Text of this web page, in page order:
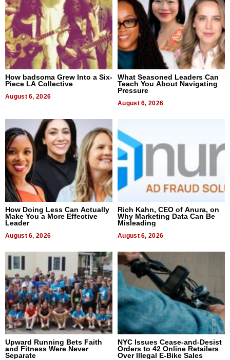
How badsoma Grew Into a Six-
Piece LA Collective
August 6, 2026
What Seasoned Leaders Can
Teach You About Navigating
Pressure
August 6, 2026
How Doing Less Can Actually
Make You a More Effective
Leader
August 6, 2026
Rich Kahn, CEO of Anura, on
Why Marketing Data Can Be
Misleading
August 6, 2026
Upward Running Bets Faith
and Fitness Were Never
Separate
NYC Issues Cease-and-Desist
Orders to 42 Online Retailers
Over Illegal E-Bike Sales